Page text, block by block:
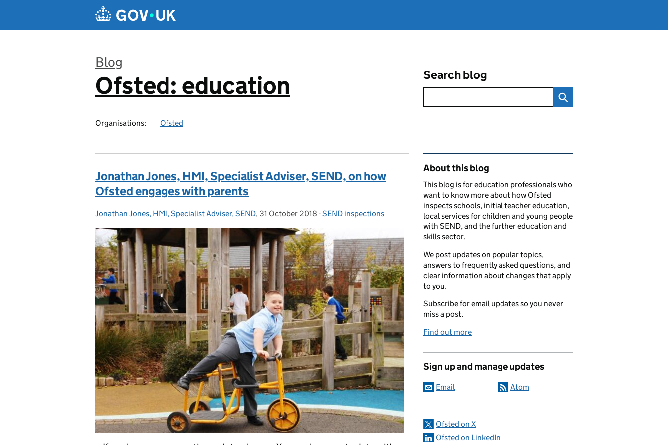
Blog
:
Ofsted: education
Organisations: Ofsted
Search blog
Jonathan Jones, HMI, Specialist Adviser, SEND, on how
Ofsted engages with parents
Posted by:
Jonathan Jones, HMI, Specialist Adviser, SEND, Posted on:
31 October 2018 - Categories:
SEND inspections
Related content and links
About this blog
This blog is for education professionals who
want to know more about how Ofsted
inspects schools, initial teacher education,
local services for children and young people
with SEND, and the further education and
skills sector.
We post updates on popular topics,
answers to frequently asked questions, and
clear information about changes that apply
to you.
Subscribe for email updates so you never
miss a post.
Find out more
Sign up and manage updates
Email Atom
Ofsted on X
Ofsted on LinkedIn